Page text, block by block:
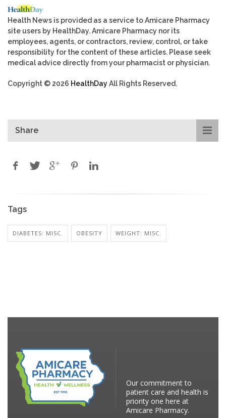
Health News is provided as a service to Amicare Pharmacy
site users by HealthDay. Amicare Pharmacy nor its
employees, agents, or contractors, review, control, or take
responsibility for the content of these articles. Please seek
medical advice directly from your pharmacist or physician.
Copyright © 2026 HealthDayAll Rights Reserved.
Share
Tags
DIABETES: MISC. OBESITY WEIGHT: MISC.
Our commitment to
patient care and health is
priority one here at
Amicare Pharmacy.